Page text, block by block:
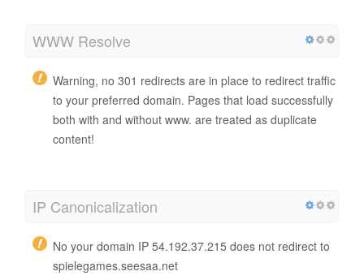
WWW Resolve
Warning, no 301 redirects are in place to redirect traffic
to your preferred domain. Pages that load successfully
both with and without www. are treated as duplicate
content!
IP Canonicalization
No your domain IP 54.192.37.215 does not redirect to
spielegames.seesaa.net